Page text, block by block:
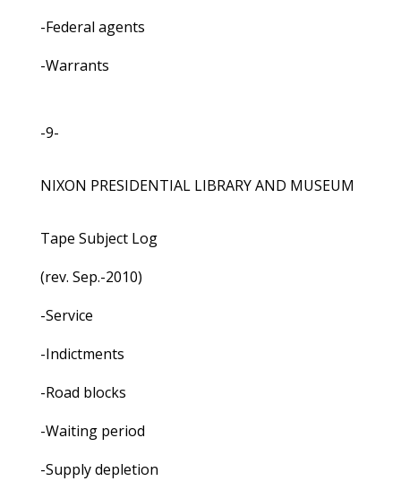
-Federal agents
-Warrants
-9-
NIXON PRESIDENTIAL LIBRARY AND MUSEUM
Tape Subject Log
(rev. Sep.-2010)
-Service
-Indictments
-Road blocks
-Waiting period
-Supply depletion